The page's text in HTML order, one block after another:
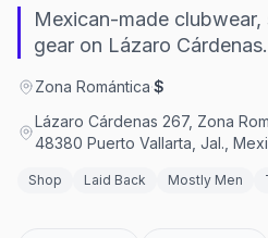
Mexican-made
gear on Lázaro Cárdenas.
Zona Romántica·$
Lázaro Cárdenas 267, Zona
48380 Puerto Vallarta, Jal.,
Shop Laid Back Mostly Men